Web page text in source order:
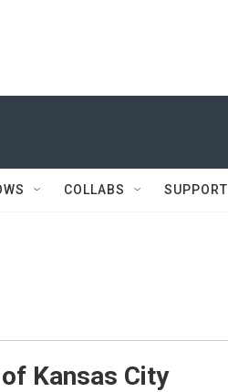
COLLABS SUPPORT
Kansas City